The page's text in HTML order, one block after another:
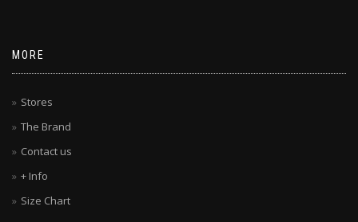
MORE
Stores
The Brand
Contact us
+ Info
Size Chart